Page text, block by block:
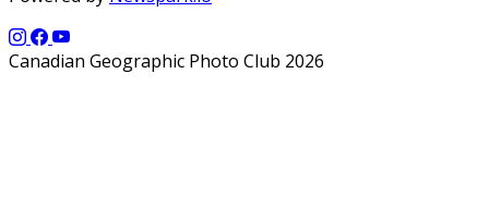
Canadian Geographic Photo Club 2026